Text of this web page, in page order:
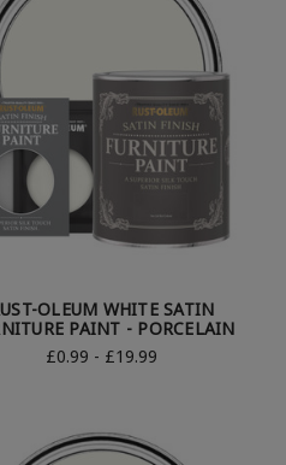
OLEUM WHITE SATIN
PAINT - PORCELAIN
£0.99 - £19.99